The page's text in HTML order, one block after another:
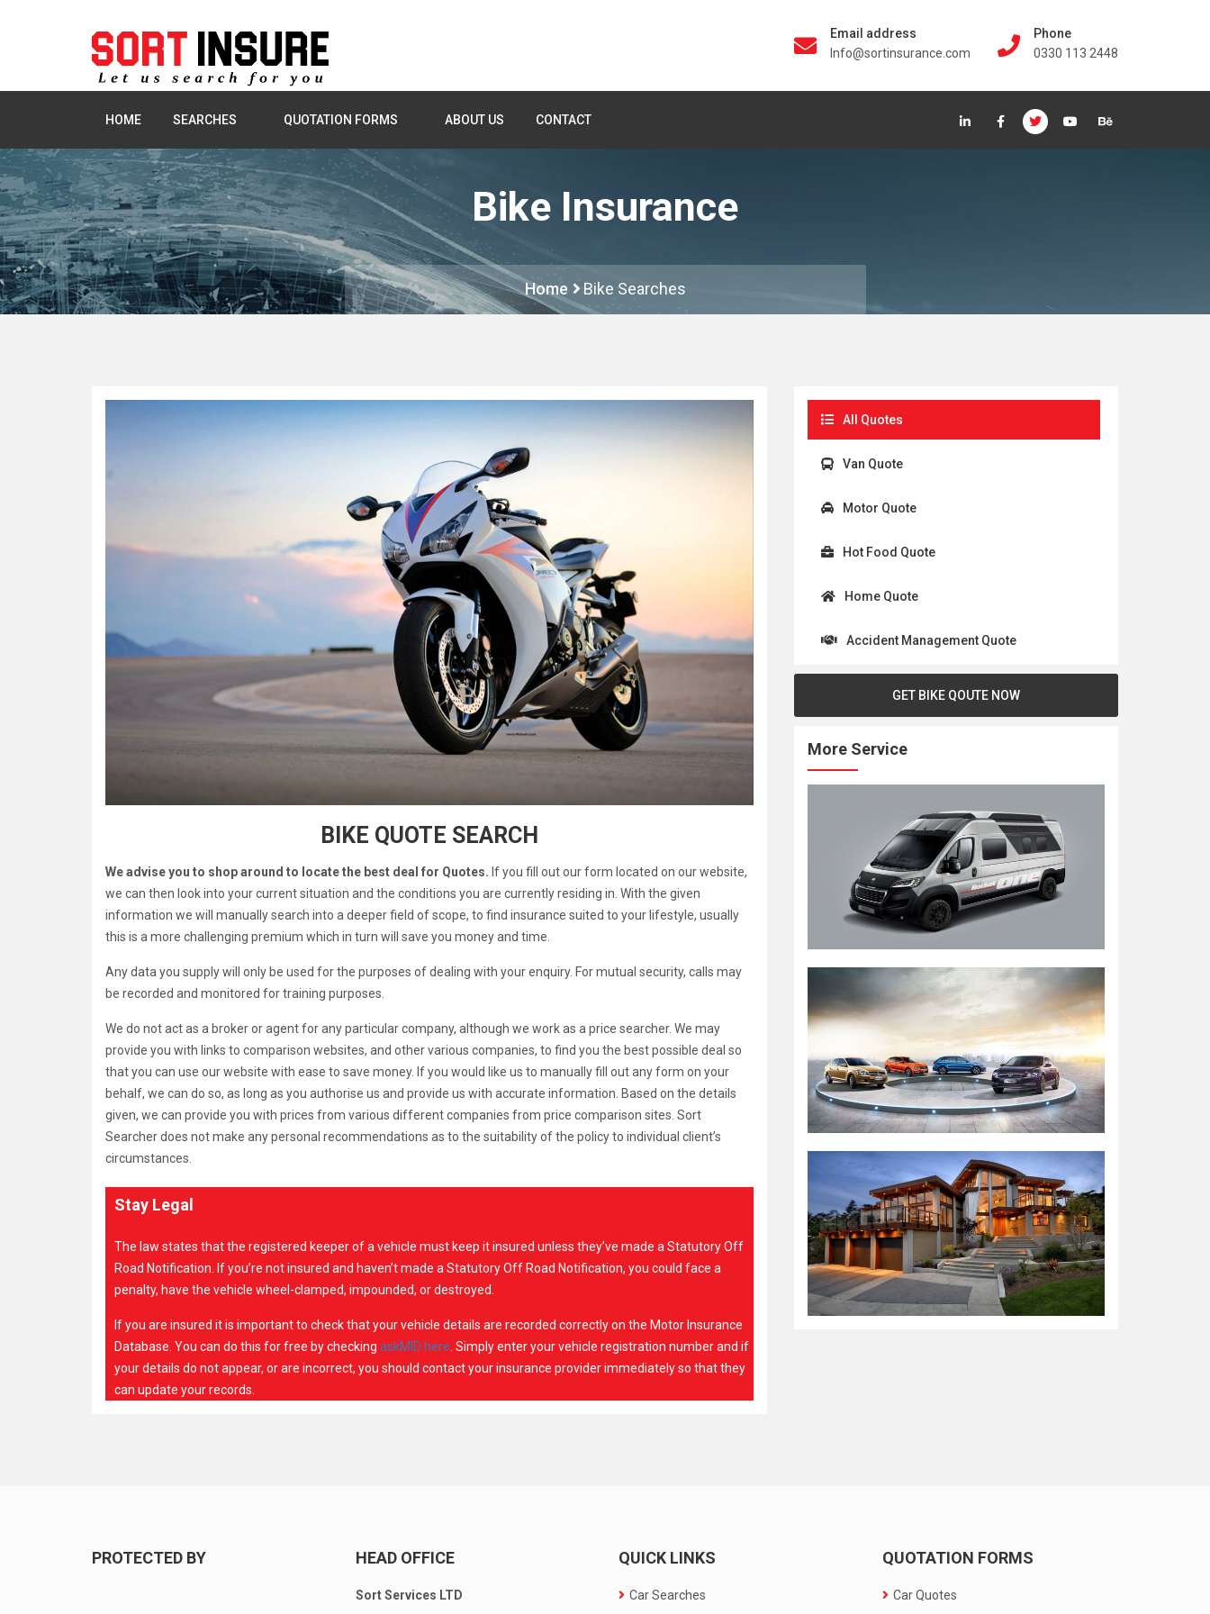
Email address
Info@sortinsurance.com
Phone
0330 113 2448
HOME SEARCHES QUOTATION FORMS ABOUT US CONTACT
Bike Insurance
Home Bike Searches
BIKE QUOTE SEARCH
We advise you to shop around to locate the best deal for Quotes. If you fill out our form located on our website,
we can then look into your current situation and the conditions you are currently residing in. With the given
information we will manually search into a deeper field of scope, to find insurance suited to your lifestyle, usually
this is a more challenging premium which in turn will save you money and time.
Any data you supply will only be used for the purposes of dealing with your enquiry. For mutual security, calls may
be recorded and monitored for training purposes.
We do not act as a broker or agent for any particular company, although we work as a price searcher. We may
provide you with links to comparison websites, and other various companies, to find you the best possible deal so
that you can use our website with ease to save money. If you would like us to manually fill out any form on your
behalf, we can do so, as long as you authorise us and provide us with accurate information. Based on the details
given, we can provide you with prices from various different companies from price comparison sites. Sort
Searcher does not make any personal recommendations as to the suitability of the policy to individual client’s
circumstances.
Stay Legal
The law states that the registered keeper of a vehicle must keep it insured unless they’ve made a Statutory Off
Road Notification. If you’re not insured and haven’t made a Statutory Off Road Notification, you could face a
penalty, have the vehicle wheel-clamped, impounded, or destroyed.
If you are insured it is important to check that your vehicle details are recorded correctly on the Motor Insurance
Database. You can do this for free by checking askMID here . Simply enter your vehicle registration number and if
your details do not appear, or are incorrect, you should contact your insurance provider immediately so that they
can update your records.
All Quotes
Van Quote
Motor Quote
Hot Food Quote
Home Quote
Accident Management Quote
GET BIKE QOUTE NOW
More Service
PROTECTED BY HEAD OFFICE
Sort Services LTD
QUICK LINKS
Car Searches
QUOTATION FORMS
Car Quotes